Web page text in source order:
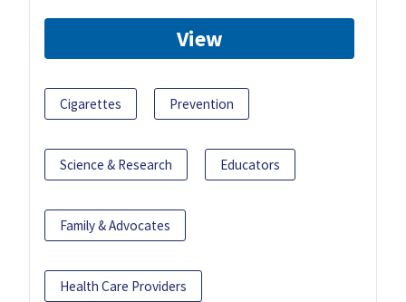
View
Cigarettes Prevention
Science & Research Educators
Family & Advocates
Health Care Providers